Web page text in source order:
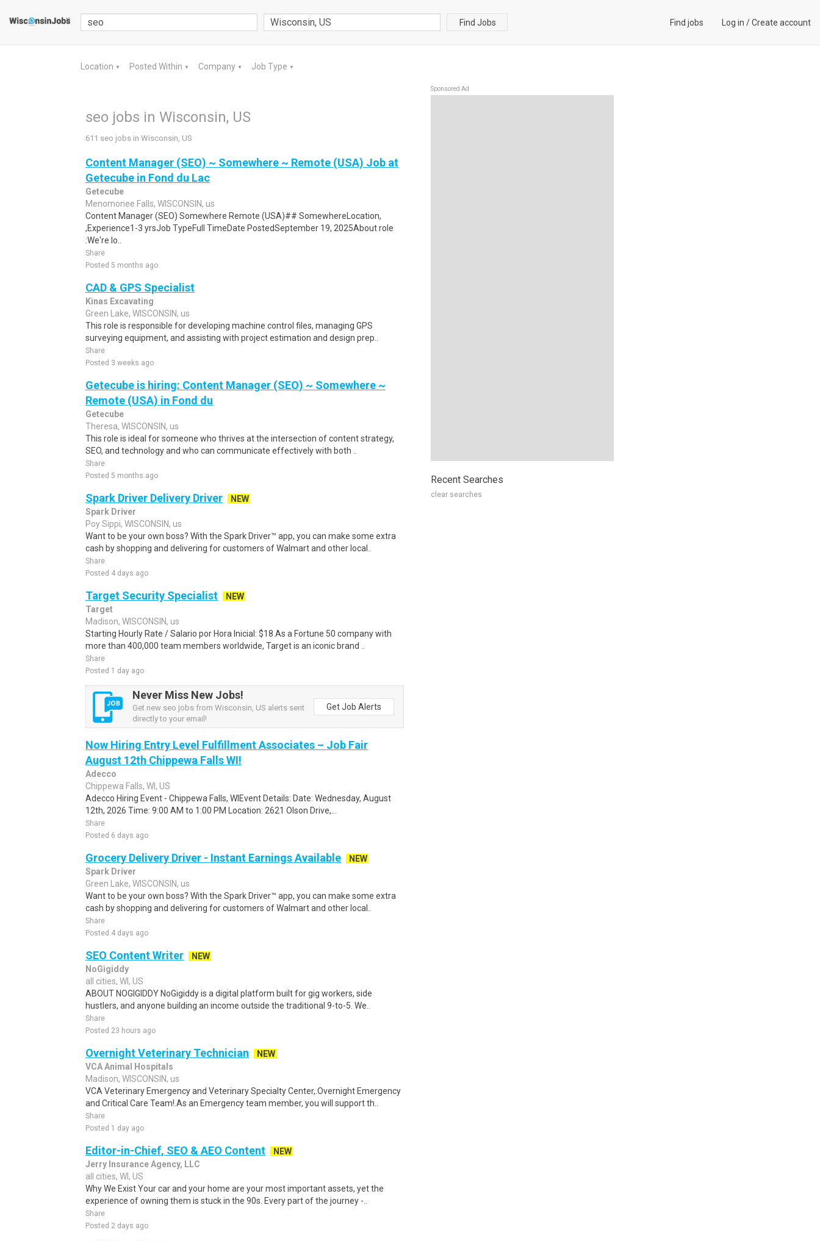
Find Jobs Find jobs Log in /Create account
Location ▼ Posted Within ▼ Company ▼ Job Type ▼
seo jobs in Wisconsin, US
611 seo jobs in Wisconsin, US
Content Manager (SEO) ~ Somewhere ~ Remote (USA) Job at
Getecube in Fond du Lac
Getecube
Menomonee Falls, WISCONSIN, us
Content Manager (SEO) Somewhere Remote (USA)## SomewhereLocation,
,Experience1-3 yrsJob TypeFull TimeDate PostedSeptember 19, 2025About role
:We're lo..
Share
Posted 5 months ago
CAD & GPS Specialist
Kinas Excavating
Green Lake, WISCONSIN, us
This role is responsible for developing machine control files, managing GPS
surveying equipment, and assisting with project estimation and design prep..
Share
Posted 3 weeks ago
Getecube is hiring: Content Manager (SEO) ~ Somewhere ~
Remote (USA) in Fond du
Getecube
Theresa, WISCONSIN, us
This role is ideal for someone who thrives at the intersection of content strategy,
SEO, and technology and who can communicate effectively with both ..
Share
Posted 5 months ago
Spark Driver Delivery Driver
NEW
Spark Driver
Poy Sippi, WISCONSIN, us
Want to be your own boss? With the Spark Driver™ app, you can make some extra
cash by shopping and delivering for customers of Walmart and other local..
Share
Posted 4 days ago
Target Security Specialist
NEW
Target
Madison, WISCONSIN, us
Starting Hourly Rate / Salario por Hora Inicial: $18.As a Fortune 50 company with
more than 400,000 team members worldwide, Target is an iconic brand ..
Share
Posted 1 day ago
Never Miss New Jobs!
Get new seo jobs from Wisconsin, US alerts sent
directly to your email!
Get Job Alerts
Now Hiring Entry Level Fulfillment Associates – Job Fair
August 12th Chippewa Falls WI!
Adecco
Chippewa Falls, WI, US
Adecco Hiring Event - Chippewa Falls, WIEvent Details: Date: Wednesday, August
12th, 2026 Time: 9:00 AM to 1:00 PM Location: 2621 Olson Drive,...
Share
Posted 6 days ago
Grocery Delivery Driver - Instant Earnings Available
NEW
Spark Driver
Green Lake, WISCONSIN, us
Want to be your own boss? With the Spark Driver™ app, you can make some extra
cash by shopping and delivering for customers of Walmart and other local..
Share
Posted 4 days ago
SEO Content Writer
NEW
NoGigiddy
all cities, WI, US
ABOUT NOGIGIDDY NoGigiddy is a digital platform built for gig workers, side
hustlers, and anyone building an income outside the traditional 9-to-5. We..
Share
Posted 23 hours ago
Overnight Veterinary Technician
NEW
VCA Animal Hospitals
Madison, WISCONSIN, us
VCA Veterinary Emergency and Veterinary Specialty Center,.Overnight Emergency
and Critical Care Team!.As an Emergency team member, you will support th..
Share
Posted 1 day ago
Editor-in-Chief, SEO & AEO Content
NEW
Jerry Insurance Agency, LLC
all cities, WI, US
Why We Exist Your car and your home are your most important assets, yet the
experience of owning them is stuck in the 90s. Every part of the journey -..
Share
Posted 2 days ago
Sponsored Ad
Recent Searches
clear searches